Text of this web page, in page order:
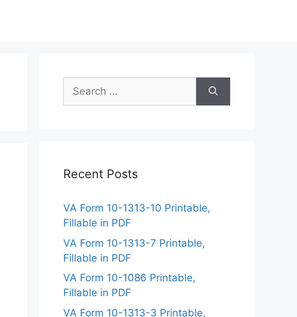
Search
for:
Recent Posts
VA Form 10-1313-10 Printable,
Fillable in PDF
VA Form 10-1313-7 Printable,
Fillable in PDF
VA Form 10-1086 Printable,
Fillable in PDF
VA Form 10-1313-3 Printable,